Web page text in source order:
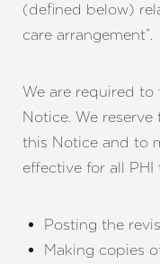
(defined below)
care arrangement”.
We are required
Notice. We
this Notice and to
effective for all
Posting the
Making copies